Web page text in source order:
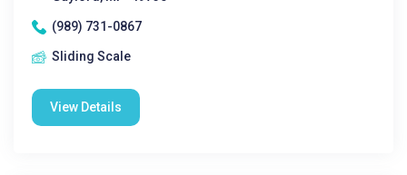
(989) 731-0867
Sliding Scale
View Details